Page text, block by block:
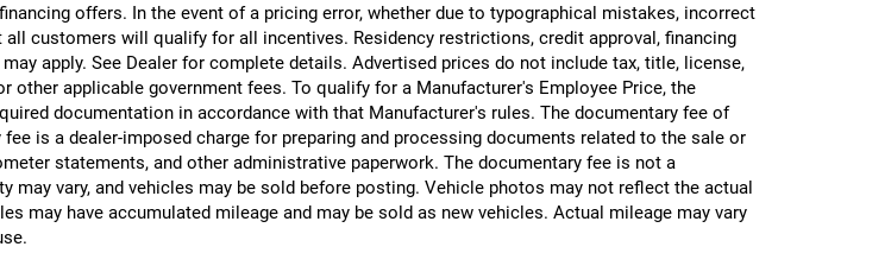
offers. In the event of a pricing error, whether due to typographical mistakes, incorrect
customers will qualify for all incentives. Residency restrictions, credit approval, financing
apply. See Dealer for complete details. Advertised prices do not include tax, title, license,
applicable government fees. To qualify for a Manufacturer's Employee Price, the
documentation in accordance with that Manufacturer's rules. The documentary fee of
is a dealer-imposed charge for preparing and processing documents related to the sale or
statements, and other administrative paperwork. The documentary fee is not a
may vary, and vehicles may be sold before posting. Vehicle photos may not reflect the actual
may have accumulated mileage and may be sold as new vehicles. Actual mileage may vary